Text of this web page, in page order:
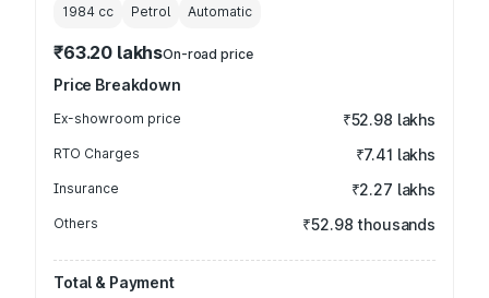
1984 cc Petrol Automatic
₹63.20 lakhsOn-road price
Price Breakdown
Ex-showroom price ₹52.98 lakhs
RTO Charges ₹7.41 lakhs
Insurance ₹2.27 lakhs
Others ₹52.98 thousands
Total & Payment